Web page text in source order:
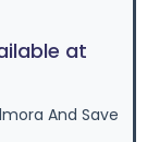
at
And Save